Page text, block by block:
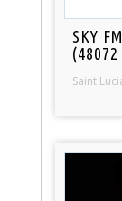
SKY
Saint